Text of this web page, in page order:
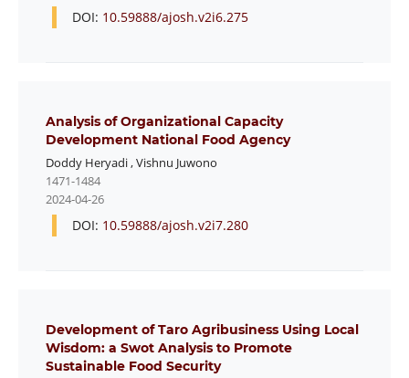
DOI: 10.59888/ajosh.v2i6.275
Analysis of Organizational Capacity
Development National Food Agency
Doddy Heryadi,Vishnu Juwono
1471-1484
2024-04-26
DOI: 10.59888/ajosh.v2i7.280
Development of Taro Agribusiness Using Local
Wisdom: a Swot Analysis to Promote
Sustainable Food Security